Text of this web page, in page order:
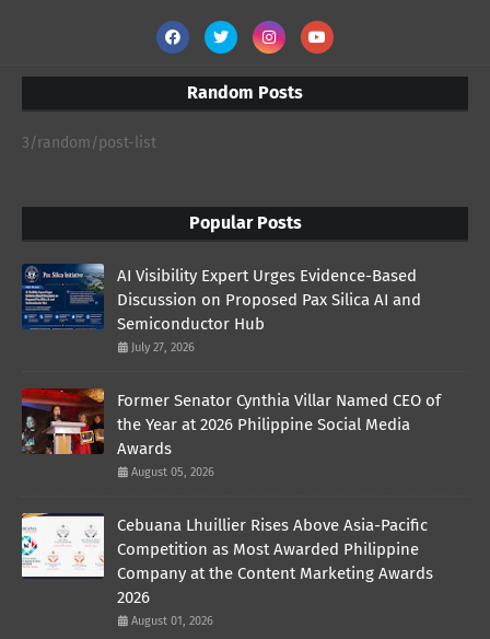
Random Posts
3/random/post-list
Popular Posts
AI Visibility Expert Urges Evidence-Based
Discussion on Proposed Pax Silica AI and
Semiconductor Hub
July 27, 2026
Former Senator Cynthia Villar Named CEO of
the Year at 2026 Philippine Social Media
Awards
August 05, 2026
Cebuana Lhuillier Rises Above Asia-Pacific
Competition as Most Awarded Philippine
Company at the Content Marketing Awards
2026
August 01, 2026